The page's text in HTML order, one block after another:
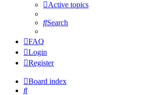
Active topics
Search
FAQ
Login
Register
Board index
Search